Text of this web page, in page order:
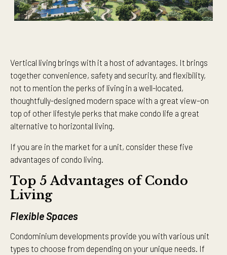
Vertical living brings with it a host of advantages. It brings
together convenience, safety and security, and flexibility,
not to mention the perks of living in a well-located,
thoughtfully-designed modern space with a great view–on
top of other lifestyle perks that make condo life a great
alternative to horizontal living.
If you are in the market for a unit, consider these five
advantages of condo living.
Top 5 Advantages of Condo
Living
Flexible Spaces
Condominium developments provide you with various unit
types to choose from depending on your unique needs. If